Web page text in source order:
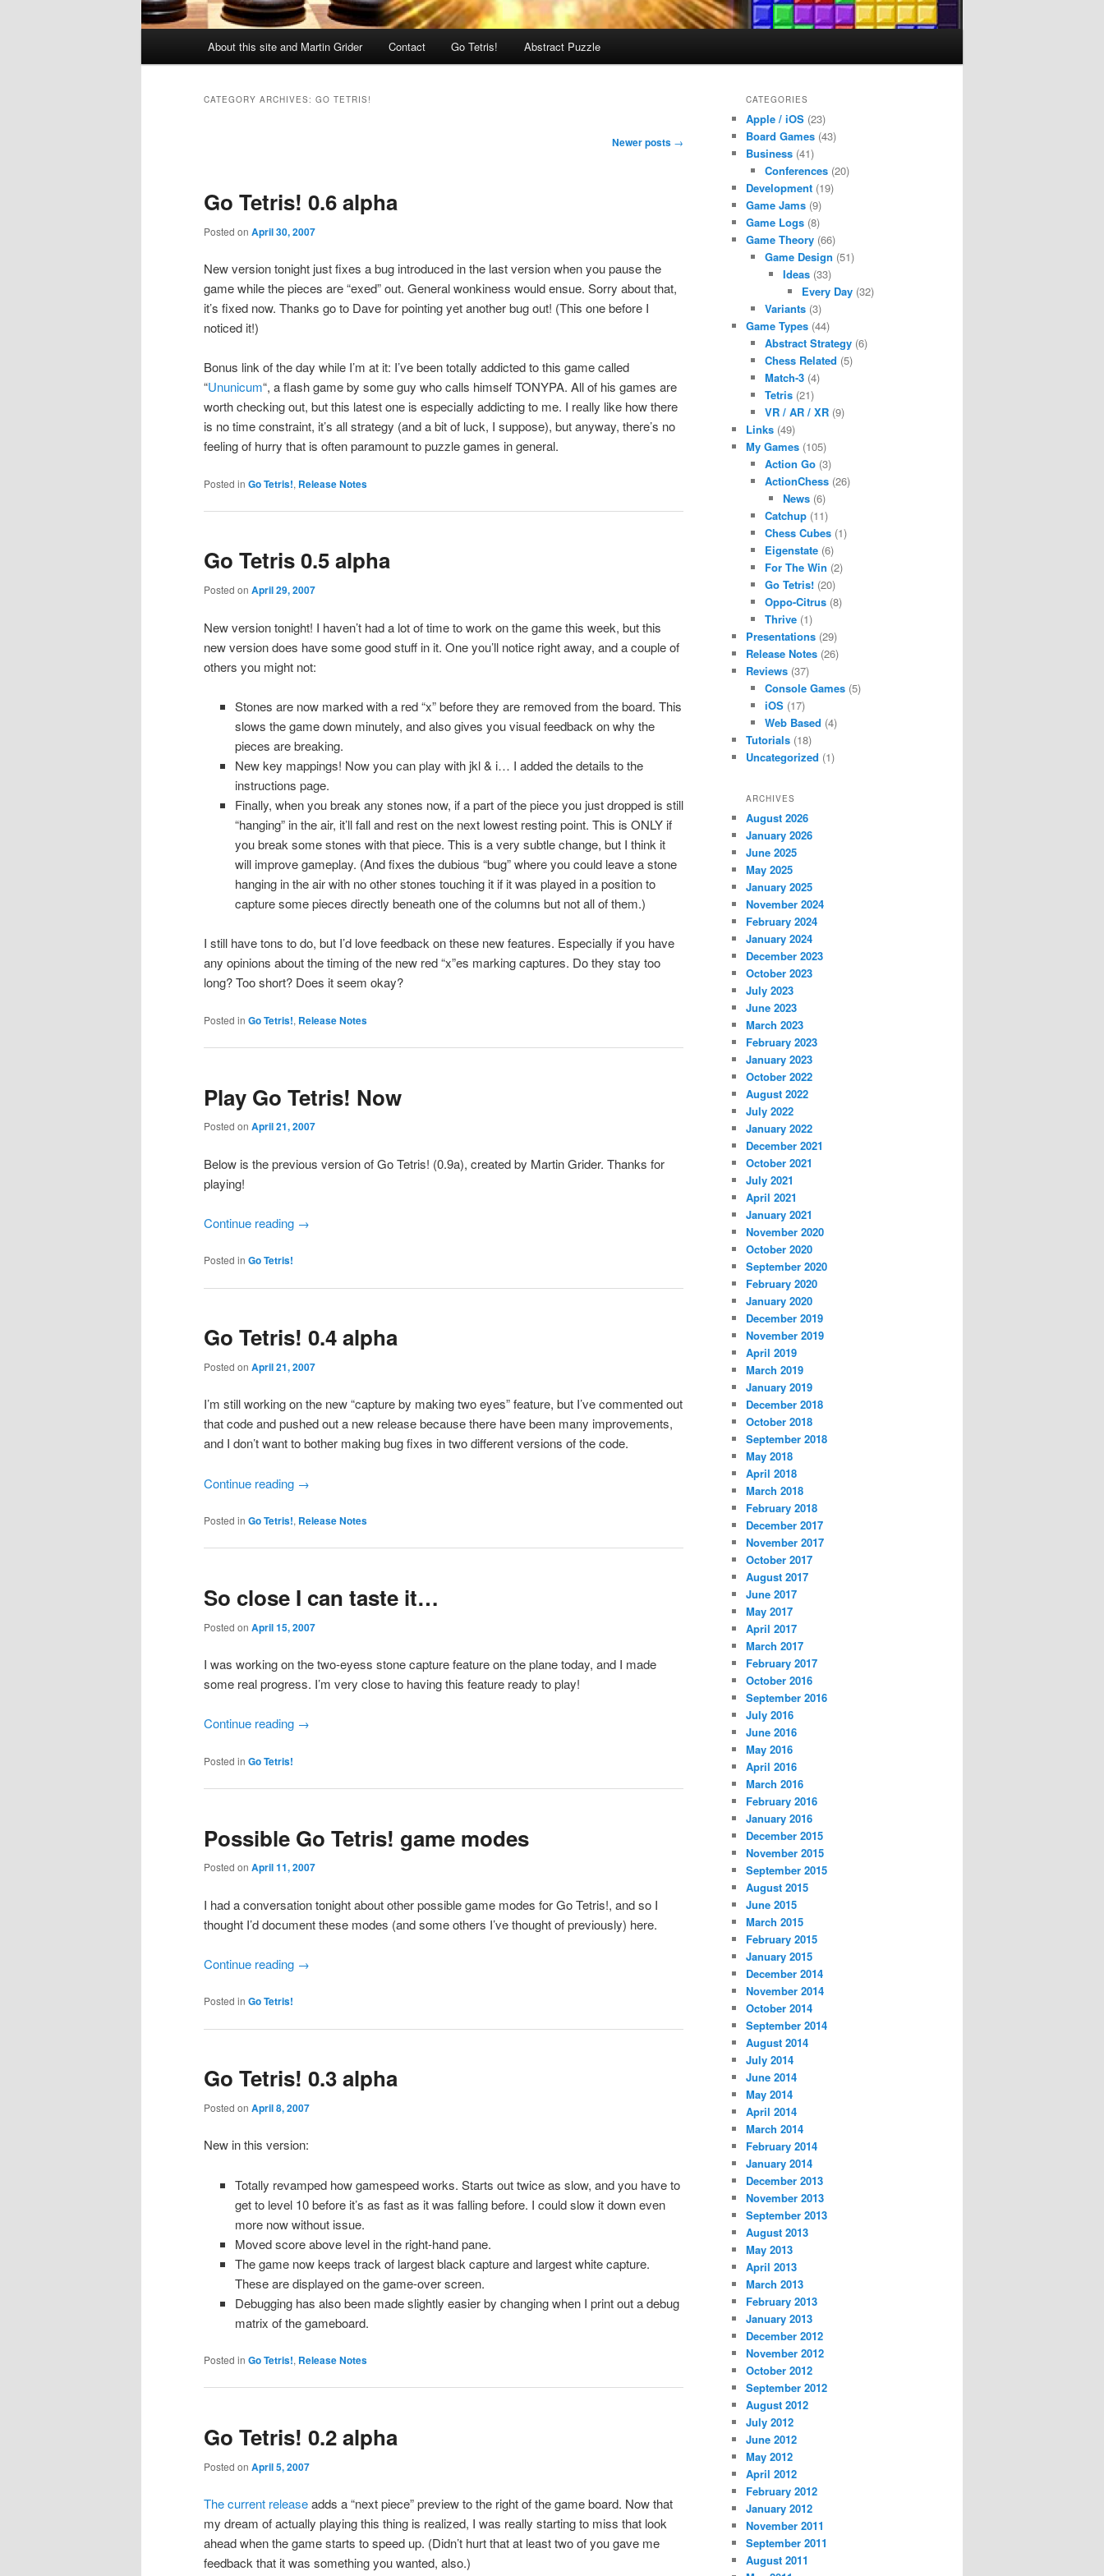
About this site and Martin Grider Contact Go Tetris! Abstract Puzzle
CATEGORY ARCHIVES: GO TETRIS!
Newer posts →
Go Tetris! 0.6 alpha
Posted on April 30, 2007
New version tonight just fixes a bug introduced in the last version when you pause the
game while the pieces are “exed” out. General wonkiness would ensue. Sorry about that,
it’s fixed now. Thanks go to Dave for pointing yet another bug out! (This one before I
noticed it!)
Bonus link of the day while I’m at it: I’ve been totally addicted to this game called
“Ununicum“, a flash game by some guy who calls himself TONYPA. All of his games are
worth checking out, but this latest one is especially addicting to me. I really like how there
is no time constraint, it’s all strategy (and a bit of luck, I suppose), but anyway, there’s no
feeling of hurry that is often paramount to puzzle games in general.
Posted in Go Tetris!, Release Notes
Go Tetris 0.5 alpha
Posted on April 29, 2007
New version tonight! I haven’t had a lot of time to work on the game this week, but this
new version does have some good stuff in it. One you’ll notice right away, and a couple of
others you might not:
Stones are now marked with a red “x” before they are removed from the board. This
slows the game down minutely, and also gives you visual feedback on why the
pieces are breaking.
New key mappings! Now you can play with jkl & i… I added the details to the
instructions page.
Finally, when you break any stones now, if a part of the piece you just dropped is still
“hanging” in the air, it’ll fall and rest on the next lowest resting point. This is ONLY if
you break some stones with that piece. This is a very subtle change, but I think it
will improve gameplay. (And fixes the dubious “bug” where you could leave a stone
hanging in the air with no other stones touching it if it was played in a position to
capture some pieces directly beneath one of the columns but not all of them.)
I still have tons to do, but I’d love feedback on these new features. Especially if you have
any opinions about the timing of the new red “x”es marking captures. Do they stay too
long? Too short? Does it seem okay?
Posted in Go Tetris!, Release Notes
Play Go Tetris! Now
Posted on April 21, 2007
Below is the previous version of Go Tetris! (0.9a), created by Martin Grider. Thanks for
playing!
Continue reading →
Posted in Go Tetris!
Go Tetris! 0.4 alpha
Posted on April 21, 2007
I’m still working on the new “capture by making two eyes” feature, but I’ve commented out
that code and pushed out a new release because there have been many improvements,
and I don’t want to bother making bug fixes in two different versions of the code.
Continue reading →
Posted in Go Tetris!, Release Notes
So close I can taste it…
Posted on April 15, 2007
I was working on the two-eyess stone capture feature on the plane today, and I made
some real progress. I’m very close to having this feature ready to play!
Continue reading →
Posted in Go Tetris!
Possible Go Tetris! game modes
Posted on April 11, 2007
I had a conversation tonight about other possible game modes for Go Tetris!, and so I
thought I’d document these modes (and some others I’ve thought of previously) here.
Continue reading →
Posted in Go Tetris!
Go Tetris! 0.3 alpha
Posted on April 8, 2007
New in this version:
Totally revamped how gamespeed works. Starts out twice as slow, and you have to
get to level 10 before it’s as fast as it was falling before. I could slow it down even
more now without issue.
Moved score above level in the right-hand pane.
The game now keeps track of largest black capture and largest white capture.
These are displayed on the game-over screen.
Debugging has also been made slightly easier by changing when I print out a debug
matrix of the gameboard.
Posted in Go Tetris!, Release Notes
Go Tetris! 0.2 alpha
Posted on April 5, 2007
The current releaseadds a “next piece” preview to the right of the game board. Now that
my dream of actually playing this thing is realized, I was really starting to miss that look
ahead when the game starts to speed up. (Didn’t hurt that at least two of you gave me
feedback that it was something you wanted, also.)
CATEGORIES
Apple / iOS (23)
Board Games (43)
Business (41)
Conferences(20)
Development (19)
Game Jams (9)
Game Logs (8)
Game Theory (66)
Game Design (51)
Ideas (33)
Every Day(32)
Variants(3)
Game Types (44)
Abstract Strategy(6)
Chess Related (5)
Match-3(4)
Tetris(21)
VR / AR / XR(9)
Links (49)
My Games (105)
Action Go(3)
ActionChess(26)
News (6)
Catchup(11)
Chess Cubes(1)
Eigenstate(6)
For The Win (2)
Go Tetris!(20)
Oppo-Citrus(8)
Thrive(1)
Presentations (29)
Release Notes (26)
Reviews (37)
Console Games(5)
iOS(17)
Web Based (4)
Tutorials (18)
Uncategorized (1)
ARCHIVES
August 2026
January 2026
June 2025
May 2025
January 2025
November 2024
February 2024
January 2024
December 2023
October 2023
July 2023
June 2023
March 2023
February 2023
January 2023
October 2022
August 2022
July 2022
January 2022
December 2021
October 2021
July 2021
April 2021
January 2021
November 2020
October 2020
September 2020
February 2020
January 2020
December 2019
November 2019
April 2019
March 2019
January 2019
December 2018
October 2018
September 2018
May 2018
April 2018
March 2018
February 2018
December 2017
November 2017
October 2017
August 2017
June 2017
May 2017
April 2017
March 2017
February 2017
October 2016
September 2016
July 2016
June 2016
May 2016
April 2016
March 2016
February 2016
January 2016
December 2015
November 2015
September 2015
August 2015
June 2015
March 2015
February 2015
January 2015
December 2014
November 2014
October 2014
September 2014
August 2014
July 2014
June 2014
May 2014
April 2014
March 2014
February 2014
January 2014
December 2013
November 2013
September 2013
August 2013
May 2013
April 2013
March 2013
February 2013
January 2013
December 2012
November 2012
October 2012
September 2012
August 2012
July 2012
June 2012
May 2012
April 2012
February 2012
January 2012
November 2011
September 2011
August 2011